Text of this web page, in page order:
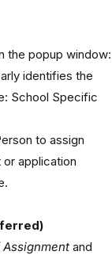
the popup window:
identifies the
School Specific
to assign
application
and